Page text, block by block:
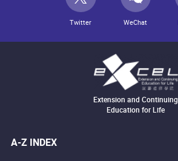
Twitter WeChat
Extension and Continuing
Education for Life
A-Z INDEX